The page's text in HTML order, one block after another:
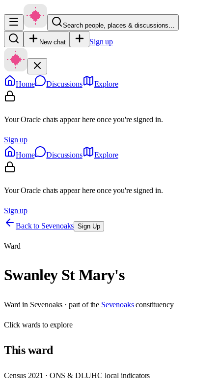
Search people, places & discussions…
New chat Sign up
Home Discussions Explore
Your Oracle chats appear here once you're signed in.
Sign up
Home
Discussions Explore
Your Oracle chats appear here once you're signed in.
Sign up
Back to Sevenoaks Sign Up
Ward
Swanley St Mary's
Ward in Sevenoaks · part of the Sevenoaks constituency
Clickwards to explore
Thisward
Census 2021 · ONS & DLUHC local indicators